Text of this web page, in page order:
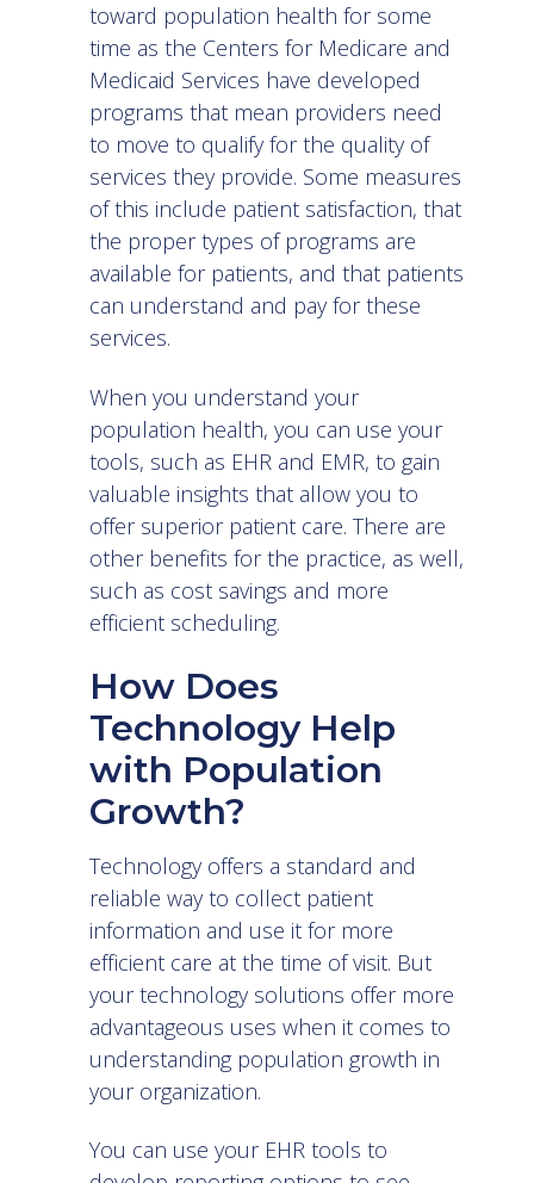
toward population health for some
time as the Centers for Medicare and
Medicaid Services have developed
programs that mean providers need
to move to qualify for the quality of
services they provide. Some measures
of this include patient satisfaction, that
the proper types of programs are
available for patients, and that patients
can understand and pay for these
services.
When you understand your
population health, you can use your
tools, such as EHR and EMR, to gain
valuable insights that allow you to
offer superior patient care. There are
other benefits for the practice, as well,
such as cost savings and more
efficient scheduling.
How Does
Technology Help
with Population
Growth?
Technology offers a standard and
reliable way to collect patient
information and use it for more
efficient care at the time of visit. But
your technology solutions offer more
advantageous uses when it comes to
understanding population growth in
your organization.
You can use your EHR tools to